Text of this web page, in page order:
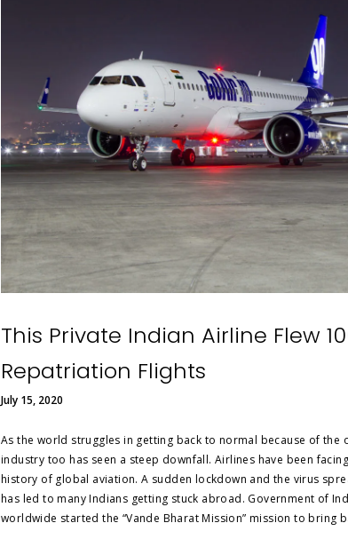
This Private Indian Airline Flew
Repatriation Flights
July 15, 2020
As the world struggles in getting back to normal because of the
industry too has seen a steep downfall. Airlines have been
history of global aviation. A sudden lockdown and the virus
has led to many Indians getting stuck abroad. Government of
worldwide started the “Vande Bharat Mission” mission to bring